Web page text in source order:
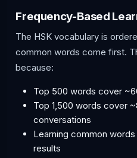
Frequency-Based
The HSK vocabulary is
common words come first.
because:
Top 500 words cover
Top 1,500 words cover
conversations
Learning common
results